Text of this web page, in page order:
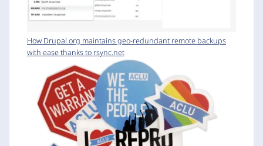
How Drupal.org maintains geo-redundant remote backups
with ease thanks to rsync.net